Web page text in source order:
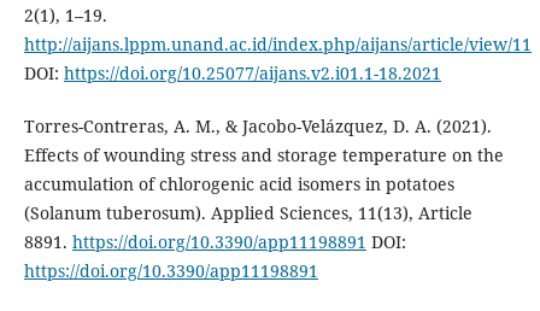
2(1), 1–19.
http://aijans.lppm.unand.ac.id/index.php/aijans/article/view/11
DOI: https://doi.org/10.25077/aijans.v2.i01.1-18.2021
Torres-Contreras, A. M., & Jacobo-Velázquez, D. A. (2021).
Effects of wounding stress and storage temperature on the
accumulation of chlorogenic acid isomers in potatoes
(Solanum tuberosum). Applied Sciences, 11(13), Article
8891. https://doi.org/10.3390/app11198891 DOI:
https://doi.org/10.3390/app11198891